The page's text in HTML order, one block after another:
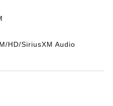
HD/SiriusXM Audio